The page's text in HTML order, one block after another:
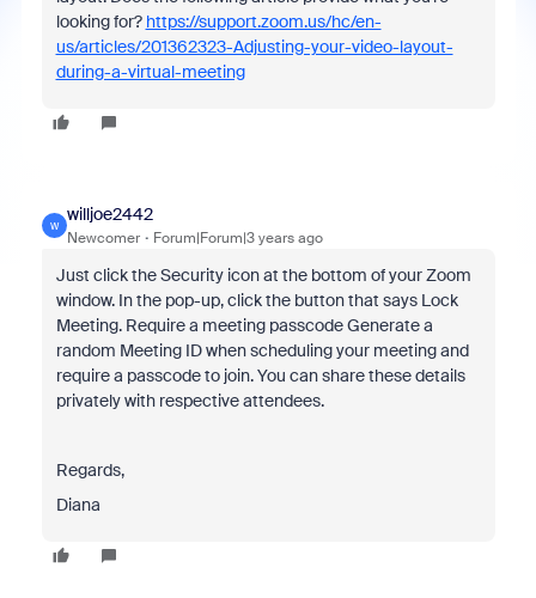
looking for? https://support.zoom.us/hc/en-
us/articles/201362323-Adjusting-your-video-layout-
during-a-virtual-meeting
W
willjoe2442
Newcomer Forum|Forum|3 years ago
Just click the Security icon at the bottom of your Zoom
window. In the pop-up, click the button that says Lock
Meeting. Require a meeting passcode Generate a
random Meeting ID when scheduling your meeting and
require a passcode to join. You can share these details
privately with respective attendees.
Regards,
Diana